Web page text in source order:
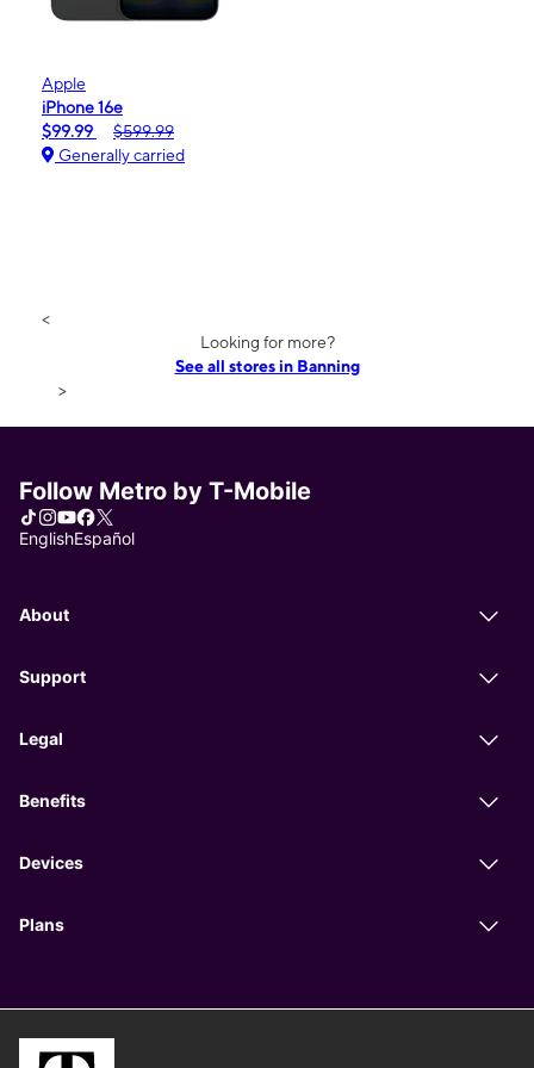
Apple
iPhone 16e
$99.99
$599.99
Generally carried
<
Looking for more?
See all stores in Banning
>